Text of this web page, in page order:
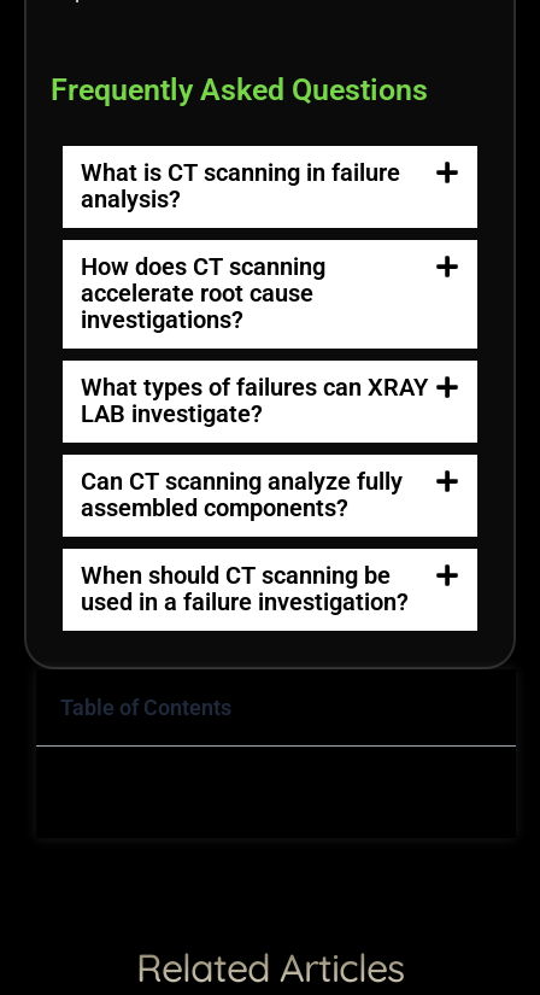
Frequently Asked Questions
What is CT scanning in failure
analysis?
How does CT scanning
accelerate root cause
investigations?
What types of failures can XRAY
LAB investigate?
Can CT scanning analyze fully
assembled components?
When should CT scanning be
used in a failure investigation?
Table of Contents
Related Articles